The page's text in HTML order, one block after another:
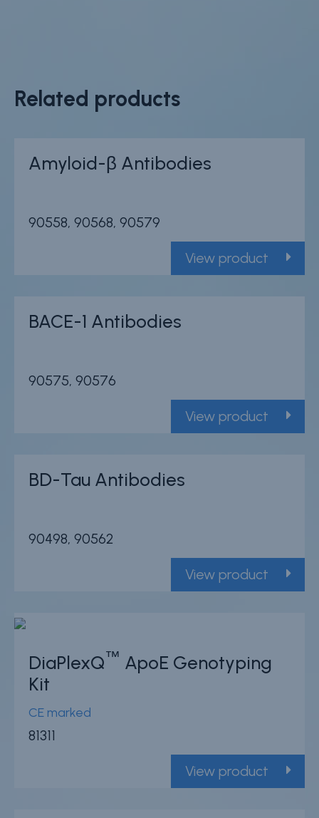
Related products
Amyloid-β Antibodies
90558, 90568, 90579
View product
BACE-1 Antibodies
90575, 90576
View product
BD-Tau Antibodies
90498, 90562
View product
DiaPlexQ™ ApoE Genotyping
Kit
CE marked
81311
View product